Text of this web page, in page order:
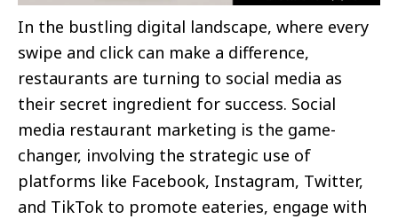
In the bustling digital landscape, where every
swipe and click can make a difference,
restaurants are turning to social media as
their secret ingredient for success. Social
media restaurant marketing is the game-
changer, involving the strategic use of
platforms like Facebook, Instagram, Twitter,
and TikTok to promote eateries, engage with